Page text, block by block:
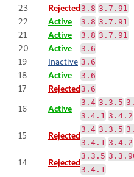
23 Rejected 3.8 3.7.91
22 Active 3.8 3.7.91
21 Active 3.8 3.7.91
20 Active 3.6
19 Inactive 3.6
18 Active 3.6
17 Rejected 3.6
16 Active
3.4 3.3.5
3.4.1 3.4.2
15 Rejected
3.4 3.3.5
3.4.1 3.4.2
14 Rejected
3.3.5
3.4.1